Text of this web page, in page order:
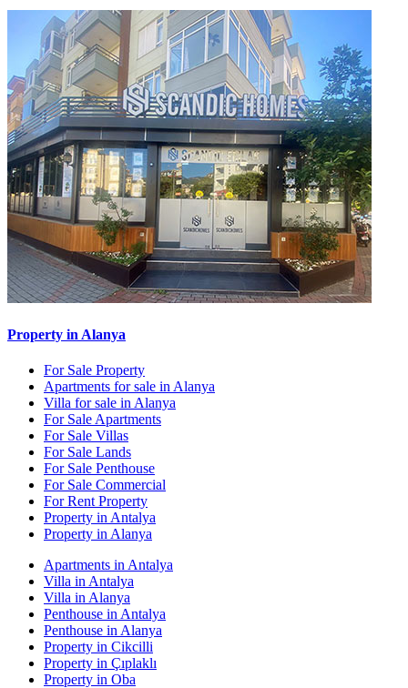
Property in Alanya
For Sale Property
Apartments for sale in Alanya
Villa for sale in Alanya
For Sale Apartments
For Sale Villas
For Sale Lands
For Sale Penthouse
For Sale Commercial
For Rent Property
Property in Antalya
Property in Alanya
Apartments in Antalya
Villa in Antalya
Villa in Alanya
Penthouse in Antalya
Penthouse in Alanya
Property in Cikcilli
Property in Çıplaklı
Property in Oba